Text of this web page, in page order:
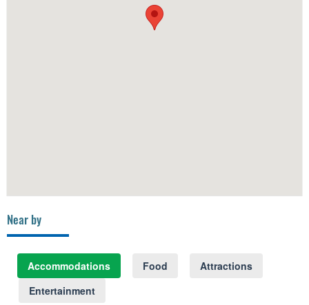
Near by
Accommodations Food
Attractions
Entertainment